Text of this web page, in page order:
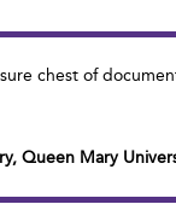
chest of
Queen Mary